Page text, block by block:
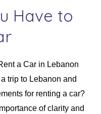
Have to
a Car in Lebanon
trip to Lebanon and
for renting a car?
of clarity and